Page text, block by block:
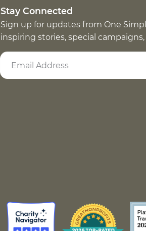
Stay Connected
Sign up for updates from One
inspiring stories, special